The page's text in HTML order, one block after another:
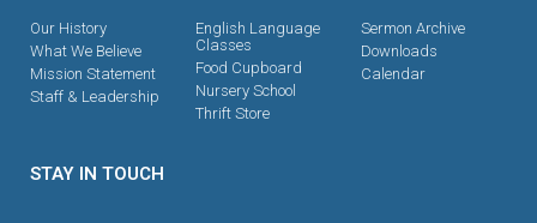
Our History
What We Believe
Mission Statement
Staff & Leadership
English Language
Classes
Food Cupboard
Nursery School
Thrift Store
Sermon Archive
Downloads
Calendar
STAY IN TOUCH